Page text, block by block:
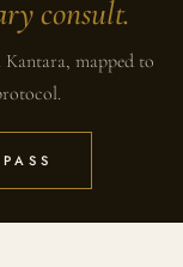
consult.
mapped to